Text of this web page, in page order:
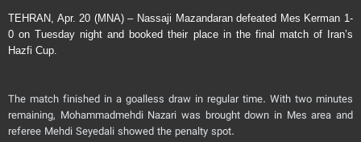
TEHRAN, Apr. 20 (MNA) – Nassaji Mazandaran defeated Mes Kerman 1-
0 on Tuesday night and booked their place in the final match of Iran’s
Hazfi Cup.
The match finished in a goalless draw in regular time. With two minutes
remaining, Mohammadmehdi Nazari was brought down in Mes area and
referee Mehdi Seyedali showed the penalty spot.